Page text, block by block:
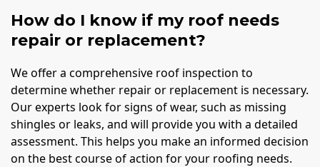
How do I know if my roof needs
repair or replacement?
We offer a comprehensive roof inspection to
determine whether repair or replacement is necessary.
Our experts look for signs of wear, such as missing
shingles or leaks, and will provide you with a detailed
assessment. This helps you make an informed decision
on the best course of action for your roofing needs.